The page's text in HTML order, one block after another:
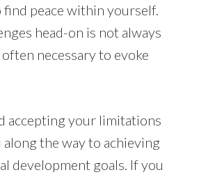
find peace within yourself.
head-on is not always
necessary to evoke
accepting your limitations
along the way to achieving
development goals. If you